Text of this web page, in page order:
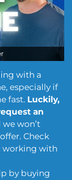
with a
especially if
fast. Luckily,
an
we won’t
Check
working with
by buying